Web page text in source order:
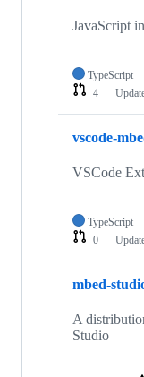
JavaScript
TypeScript
4
vscode-
VSCode
TypeScript
0
mbed-
A
Studio